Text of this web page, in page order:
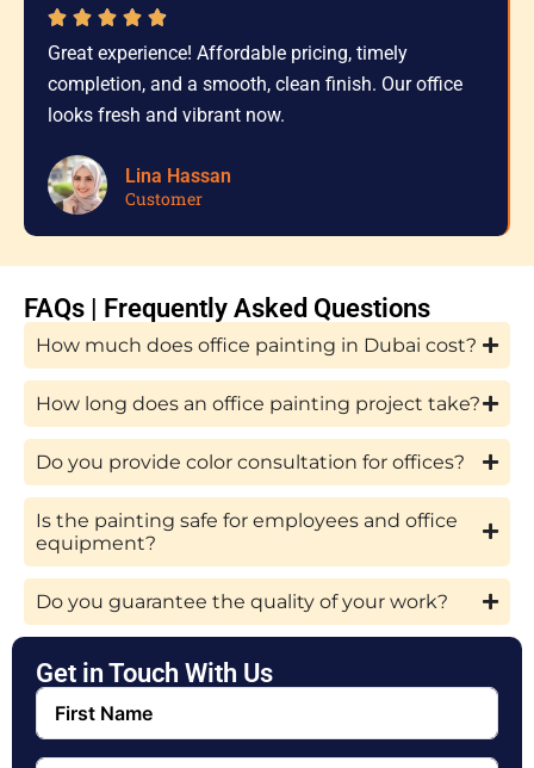
Great experience! Affordable pricing, timely
completion, and a smooth, clean finish. Our office
looks fresh and vibrant now.
Lina Hassan
Customer
FAQs | Frequently Asked Questions
How much does office painting in Dubai cost?
How long does an office painting project take?
Do you provide color consultation for offices?
Is the painting safe for employees and office
equipment?
Do you guarantee the quality of your work?
Get in Touch With Us